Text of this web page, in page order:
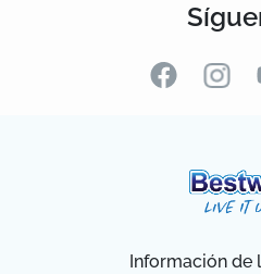
Información de